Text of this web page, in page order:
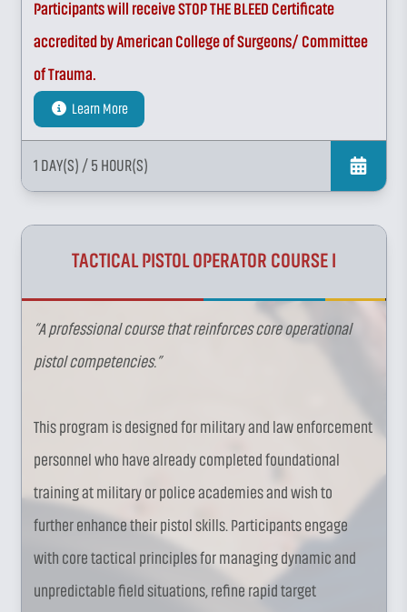
Participants will receive STOP THE BLEED Certificate
accredited by American College of Surgeons/ Committee
of Trauma.
Learn More
1 DAY(S) / 5 HOUR(S)
TACTICAL PISTOL OPERATOR COURSE I
“A professional course that reinforces core operational
pistol competencies.”
This program is designed for military and law enforcement
personnel who have already completed foundational
training at military or police academies and wish to
further enhance their pistol skills. Participants engage
with core tactical principles for managing dynamic and
unpredictable field situations, refine rapid target